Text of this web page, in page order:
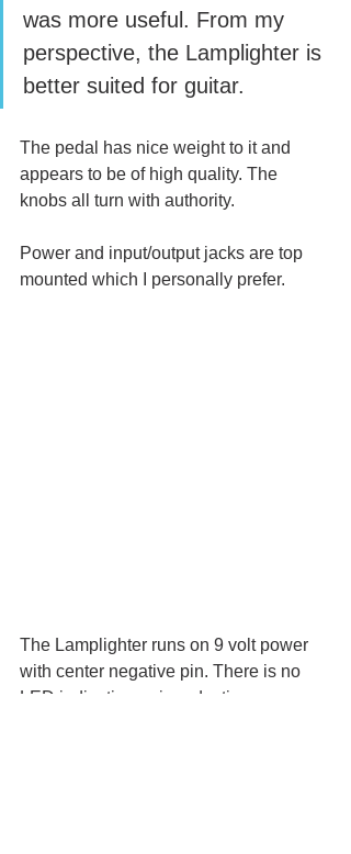
was more useful. From my
perspective, the Lamplighter is
better suited for guitar.
The pedal has nice weight to it and
appears to be of high quality. The
knobs all turn with authority.
Power and input/output jacks are top
mounted which I personally prefer.
The Lamplighter runs on 9 volt power
with center negative pin. There is no
LED indicating gain reduction.